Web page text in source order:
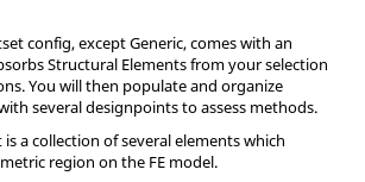
config, except Generic, comes with an
Structural Elements from your selection
You will then populate and organize
several designpoints to assess methods.
a collection of several elements which
region on the FE model.